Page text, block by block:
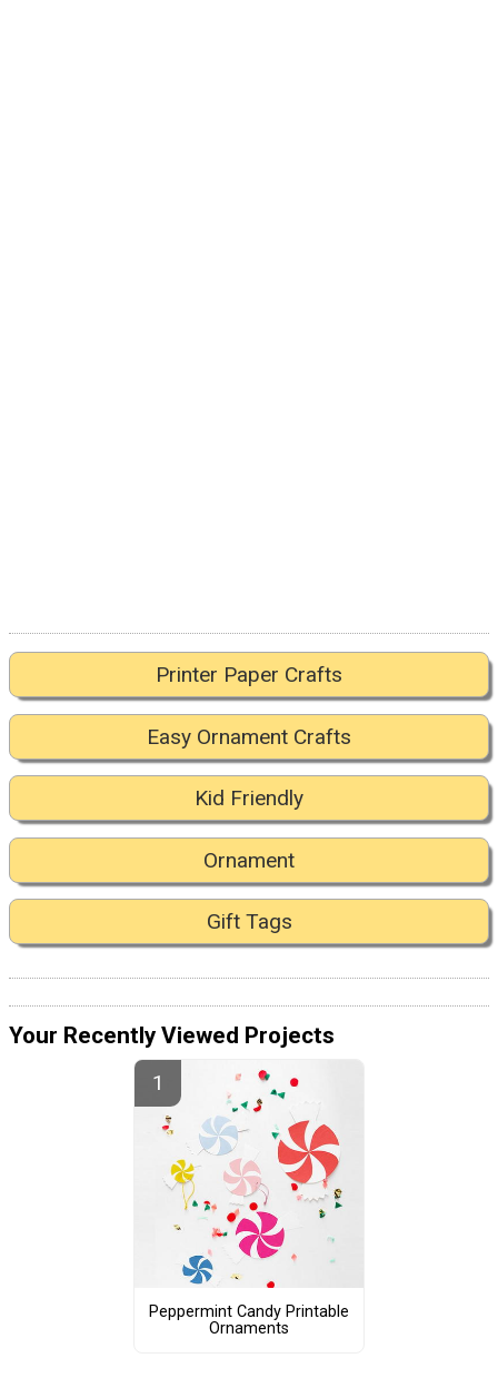
Printer Paper Crafts
Easy Ornament Crafts
Kid Friendly
Ornament
Gift Tags
Your Recently Viewed Projects
Peppermint Candy Printable
Ornaments